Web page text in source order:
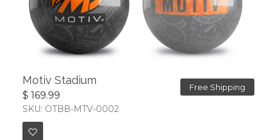
Free Shipping
Motiv Stadium
$ 169.99
SKU: OTBB-MTV-0002